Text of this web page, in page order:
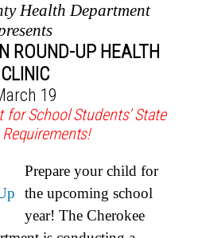
Health Department
ROUND-UP HEALTH
CLINIC
19
for School Students’ State
Prepare your child for
the upcoming school
year! The Cherokee